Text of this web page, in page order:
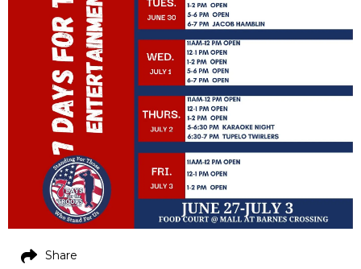
Share